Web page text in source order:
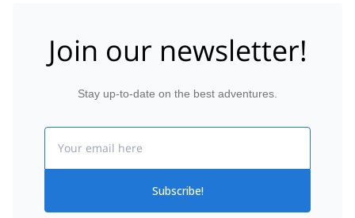
Join our newsletter!
Stay up-to-date on the best adventures.
Subscribe!